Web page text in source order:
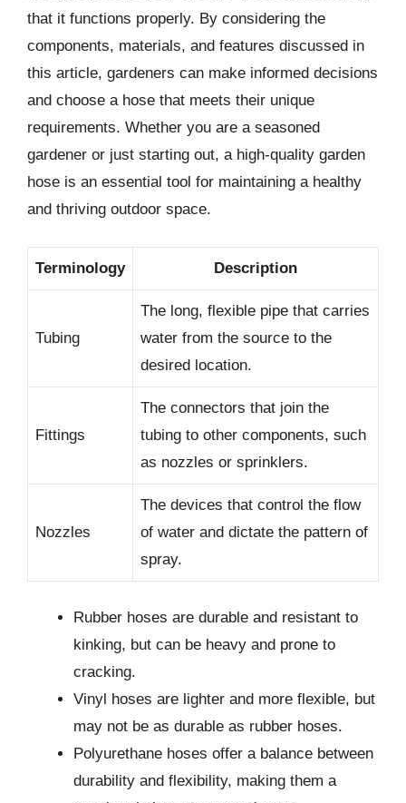
that it functions properly. By considering the
components, materials, and features discussed in
this article, gardeners can make informed decisions
and choose a hose that meets their unique
requirements. Whether you are a seasoned
gardener or just starting out, a high-quality garden
hose is an essential tool for maintaining a healthy
and thriving outdoor space.
Terminology Description
Tubing
The long, flexible pipe that carries
water from the source to the
desired location.
Fittings
The connectors that join the
tubing to other components, such
as nozzles or sprinklers.
Nozzles
The devices that control the flow
of water and dictate the pattern of
spray.
Rubber hoses are durable and resistant to
kinking, but can be heavy and prone to
cracking.
Vinyl hoses are lighter and more flexible, but
may not be as durable as rubber hoses.
Polyurethane hoses offer a balance between
durability and flexibility, making them a